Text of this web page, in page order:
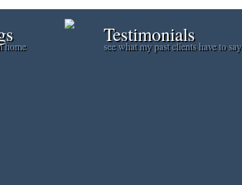
home
Testimonials
see what my past clients have to say